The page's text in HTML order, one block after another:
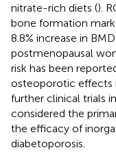
nitrate-rich diets ().
bone formation
8.8% increase in
postmenopausal
risk has been
osteoporotic effects
further clinical trials
considered the
the efficacy of
diabetoporosis.